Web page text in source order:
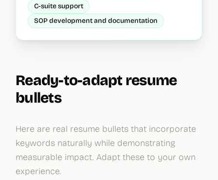
C-suite support
SOP development and documentation
Ready-to-adapt resume
bullets
Here are real resume bullets that incorporate
keywords naturally while demonstrating
measurable impact. Adapt these to your own
experience.